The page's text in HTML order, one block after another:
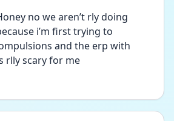
no we aren’t rly doing
i’m first trying to
and the erp with
rlly scary for me